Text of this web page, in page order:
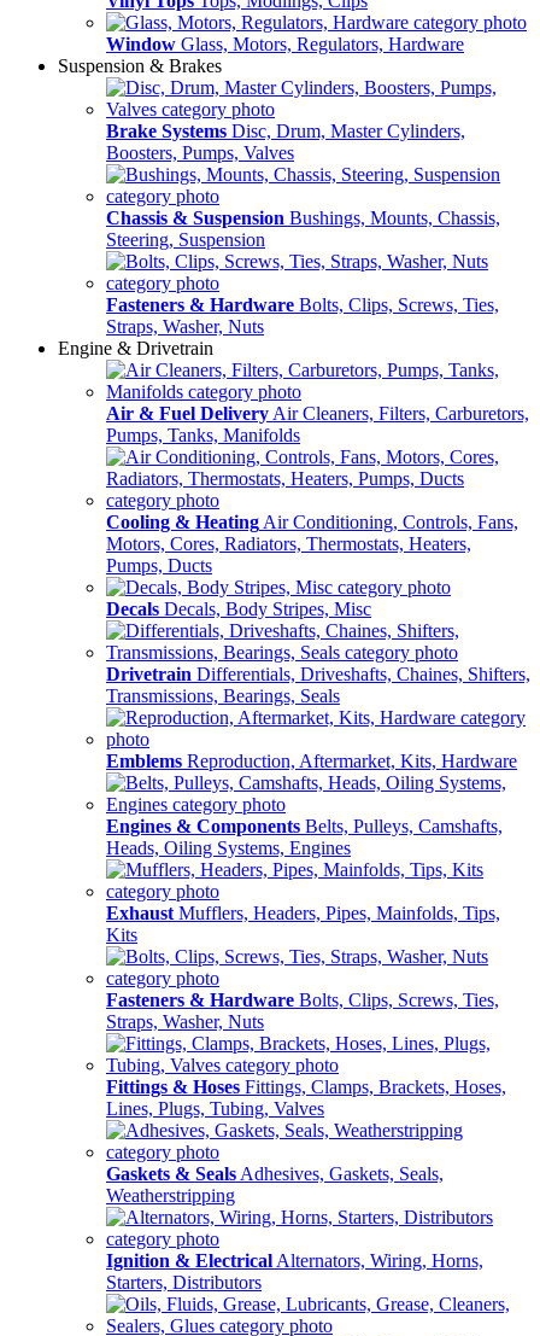
Window Glass, Motors, Regulators, Hardware
Suspension & Brakes
Brake Systems Disc, Drum, Master Cylinders,
Boosters, Pumps, Valves
Chassis & Suspension Bushings, Mounts, Chassis,
Steering, Suspension
Fasteners & Hardware Bolts, Clips, Screws, Ties,
Straps, Washer, Nuts
Engine & Drivetrain
Air & Fuel Delivery Air Cleaners, Filters, Carburetors,
Pumps, Tanks, Manifolds
Cooling & Heating Air Conditioning, Controls, Fans,
Motors, Cores, Radiators, Thermostats, Heaters,
Pumps, Ducts
Decals Decals, Body Stripes, Misc
Drivetrain Differentials, Driveshafts, Chaines, Shifters,
Transmissions, Bearings, Seals
Emblems Reproduction, Aftermarket, Kits, Hardware
Engines & Components Belts, Pulleys, Camshafts,
Heads, Oiling Systems, Engines
Exhaust Mufflers, Headers, Pipes, Mainfolds, Tips,
Kits
Fasteners & Hardware Bolts, Clips, Screws, Ties,
Straps, Washer, Nuts
Fittings & Hoses Fittings, Clamps, Brackets, Hoses,
Lines, Plugs, Tubing, Valves
Gaskets & Seals Adhesives, Gaskets, Seals,
Weatherstripping
Ignition & Electrical Alternators, Wiring, Horns,
Starters, Distributors